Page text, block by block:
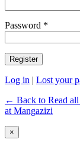
Password *
Log in | Lost your
← Back to Read all
at Mangazizi
×